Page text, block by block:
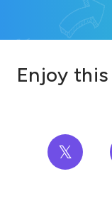
Enjoy
𝕏